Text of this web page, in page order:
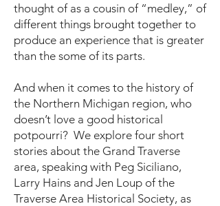
thought of as a cousin of “medley,” of
different things brought together to
produce an experience that is greater
than the some of its parts.
And when it comes to the history of
the Northern Michigan region, who
doesn’t love a good historical
potpourri? We explore four short
stories about the Grand Traverse
area, speaking with Peg Siciliano,
Larry Hains and Jen Loup of the
Traverse Area Historical Society, as